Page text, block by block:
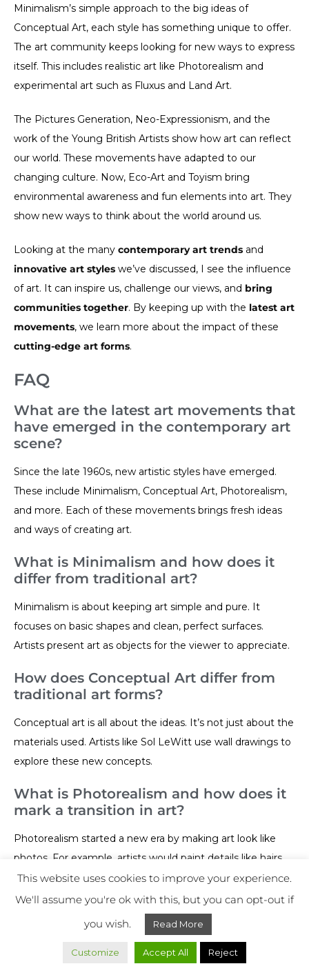
Minimalism’s simple approach to the big ideas of
Conceptual Art, each style has something unique to offer.
The art community keeps looking for new ways to express
itself. This includes realistic art like Photorealism and
experimental art such as Fluxus and Land Art.
The Pictures Generation, Neo-Expressionism, and the
work of the Young British Artists show how art can reflect
our world. These movements have adapted to our
changing culture. Now, Eco-Art and Toyism bring
environmental awareness and fun elements into art. They
show new ways to think about the world around us.
Looking at the many contemporary art trends and
innovative art styles we’ve discussed, I see the influence
of art. It can inspire us, challenge our views, and bring
communities together. By keeping up with the latest art
movements, we learn more about the impact of these
cutting-edge art forms.
FAQ
What are the latest art movements that
have emerged in the contemporary art
scene?
Since the late 1960s, new artistic styles have emerged.
These include Minimalism, Conceptual Art, Photorealism,
and more. Each of these movements brings fresh ideas
and ways of creating art.
What is Minimalism and how does it
differ from traditional art?
Minimalism is about keeping art simple and pure. It
focuses on basic shapes and clean, perfect surfaces.
Artists present art as objects for the viewer to appreciate.
How does Conceptual Art differ from
traditional art forms?
Conceptual art is all about the ideas. It’s not just about the
materials used. Artists like Sol LeWitt use wall drawings to
explore these new concepts.
What is Photorealism and how does it
mark a transition in art?
Photorealism started a new era by making art look like
photos. For example, artists would paint details like hairs
and pores. It brought a whole new level of realism into the
art world.
What is Fluxus and how did it
challenge artistic conventions?
This website uses cookies to improve your experience.
We'll assume you're ok with this, but you can opt-out if
you wish.
Read More
Customize Accept All Reject